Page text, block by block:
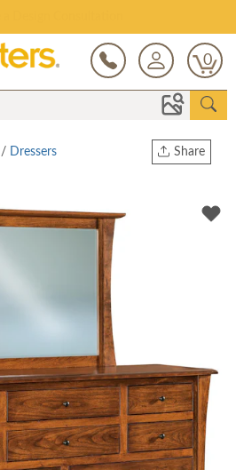
0
Share
Twitter
/ Dressers